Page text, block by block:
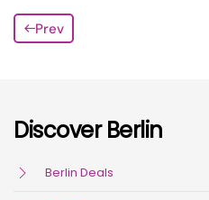
Prev
Discover Berlin
Berlin Deals